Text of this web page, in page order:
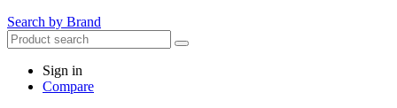
Search by Brand
Sign in
Compare